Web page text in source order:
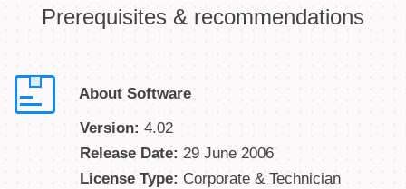
Prerequisites & recommendations
About Software
Version: 4.02
Release Date: 29 June 2006
License Type: Corporate & Technician